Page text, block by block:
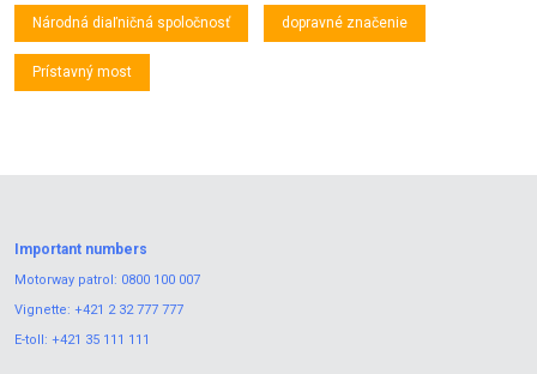
Národná diaľničná spoločnosť dopravné značenie
Prístavný most
Important numbers
Motorway patrol: 0800 100 007
Vignette: +421 2 32 777 777
E-toll: +421 35 111 111